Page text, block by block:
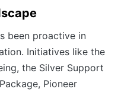
been proactive in
Initiatives like the
the Silver Support
Pioneer